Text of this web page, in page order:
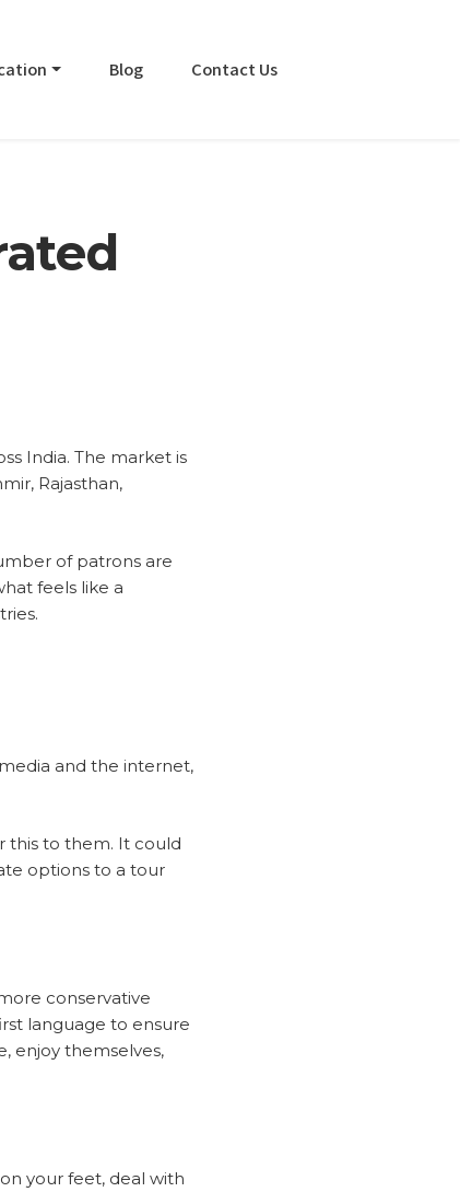
Blog Contact Us
India. The market is
Rajasthan,
of patrons are
feels like a
and the internet,
this to them. It could
options to a tour
conservative
language to ensure
enjoy themselves,
your feet, deal with